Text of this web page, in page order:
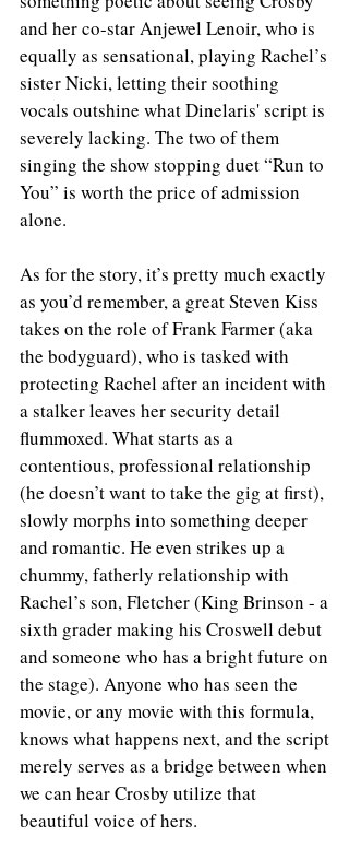
and her co-star Anjewel Lenoir, who is
equally as sensational, playing Rachel’s
sister Nicki, letting their soothing
vocals outshine what Dinelaris' script is
severely lacking. The two of them
singing the show stopping duet “Run to
You” is worth the price of admission
alone.
As for the story, it’s pretty much exactly
as you’d remember, a great Steven Kiss
takes on the role of Frank Farmer (aka
the bodyguard), who is tasked with
protecting Rachel after an incident with
a stalker leaves her security detail
flummoxed. What starts as a
contentious, professional relationship
(he doesn’t want to take the gig at first),
slowly morphs into something deeper
and romantic. He even strikes up a
chummy, fatherly relationship with
Rachel’s son, Fletcher (King Brinson - a
sixth grader making his Croswell debut
and someone who has a bright future on
the stage). Anyone who has seen the
movie, or any movie with this formula,
knows what happens next, and the script
merely serves as a bridge between when
we can hear Crosby utilize that
beautiful voice of hers.